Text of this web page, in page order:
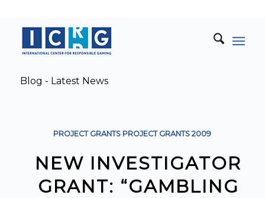
Blog - Latest News
PROJECT GRANTS PROJECT GRANTS 2009
NEW INVESTIGATOR
GRANT: “GAMBLING